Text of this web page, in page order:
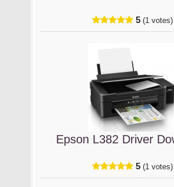
5 (1 votes)
Epson L382 Driver
5 (1 votes)